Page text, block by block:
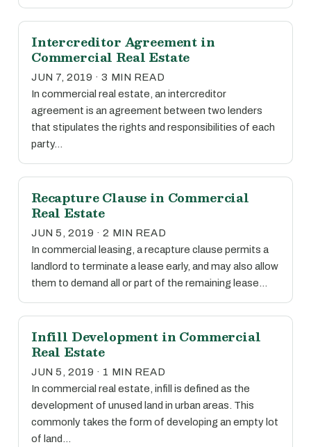
Intercreditor Agreement in
Commercial Real Estate
JUN 7, 2019 · 3 MIN READ
In commercial real estate, an intercreditor
agreement is an agreement between two lenders
that stipulates the rights and responsibilities of each
party…
Recapture Clause in Commercial
Real Estate
JUN 5, 2019 · 2 MIN READ
In commercial leasing, a recapture clause permits a
landlord to terminate a lease early, and may also allow
them to demand all or part of the remaining lease…
Infill Development in Commercial
Real Estate
JUN 5, 2019 · 1 MIN READ
In commercial real estate, infill is defined as the
development of unused land in urban areas. This
commonly takes the form of developing an empty lot
of land…